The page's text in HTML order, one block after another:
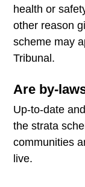
health or
other reason
scheme may
Tribunal.
Are by-
Up-to-date
the strata
communities
live.